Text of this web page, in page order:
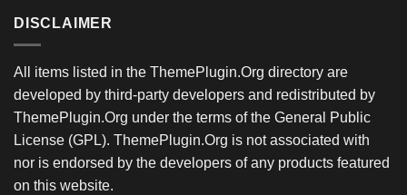
DISCLAIMER
All items listed in the ThemePlugin.Org directory are
developed by third-party developers and redistributed by
ThemePlugin.Org under the terms of the General Public
License (GPL). ThemePlugin.Org is not associated with
nor is endorsed by the developers of any products featured
on this website.